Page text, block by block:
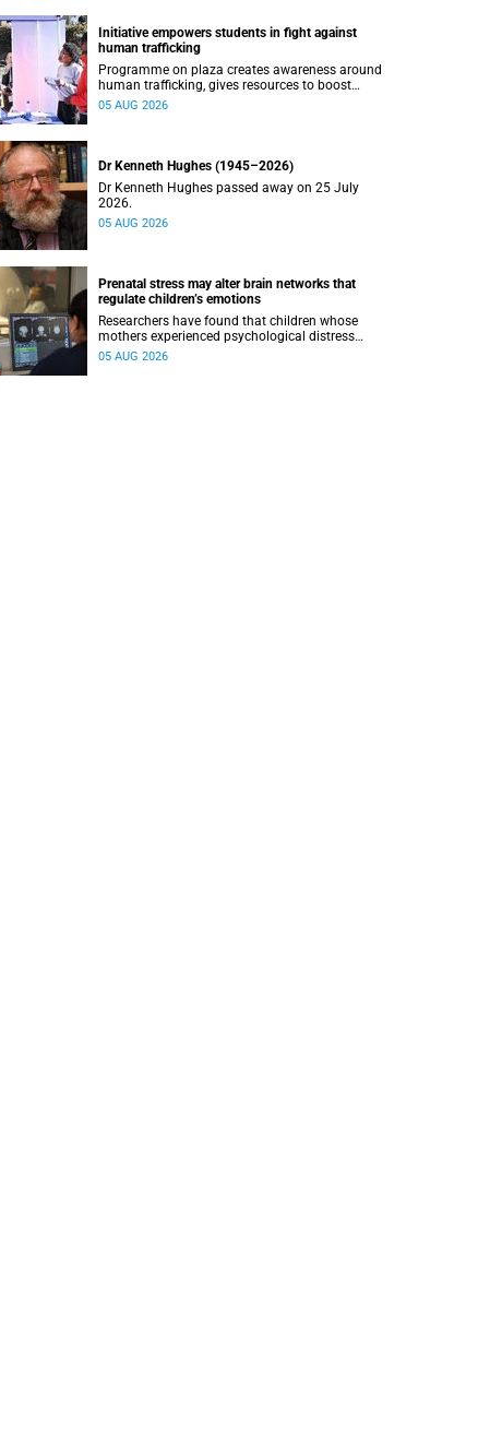
Initiative empowers students in fight against
human trafficking
Programme on plaza creates awareness around
human trafficking, gives resources to boost
safety and shows where help can be found.
05 AUG 2026
Dr Kenneth Hughes (1945–2026)
Dr Kenneth Hughes passed away on 25 July
2026.
05 AUG 2026
Prenatal stress may alter brain networks that
regulate children’s emotions
Researchers have found that children whose
mothers experienced psychological distress
during pregnancy showed measurable
05 AUG 2026